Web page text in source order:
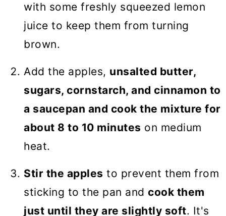
with some freshly squeezed lemon
juice to keep them from turning
brown.
Add the apples, unsalted butter,
sugars, cornstarch, and cinnamon to
a saucepan and cook the mixture for
about 8 to 10 minutes on medium
heat.
Stir the apples to prevent them from
sticking to the pan and cook them
just until they are slightly soft. It's